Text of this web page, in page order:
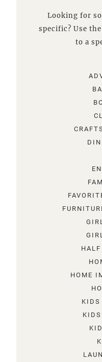
Looking for
specific? Use
to a
HOME
KIDS